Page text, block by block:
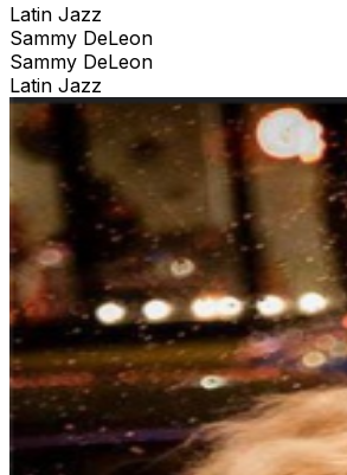
Latin Jazz
Sammy DeLeon
Sammy DeLeon
Latin Jazz